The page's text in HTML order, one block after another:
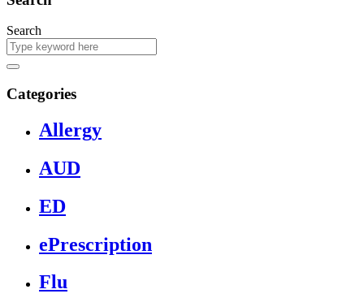
Search
Categories
Allergy
AUD
ED
ePrescription
Flu